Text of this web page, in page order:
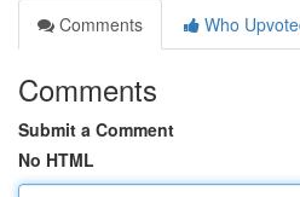
Comments
Who
Comments
Submit a Comment
No HTML